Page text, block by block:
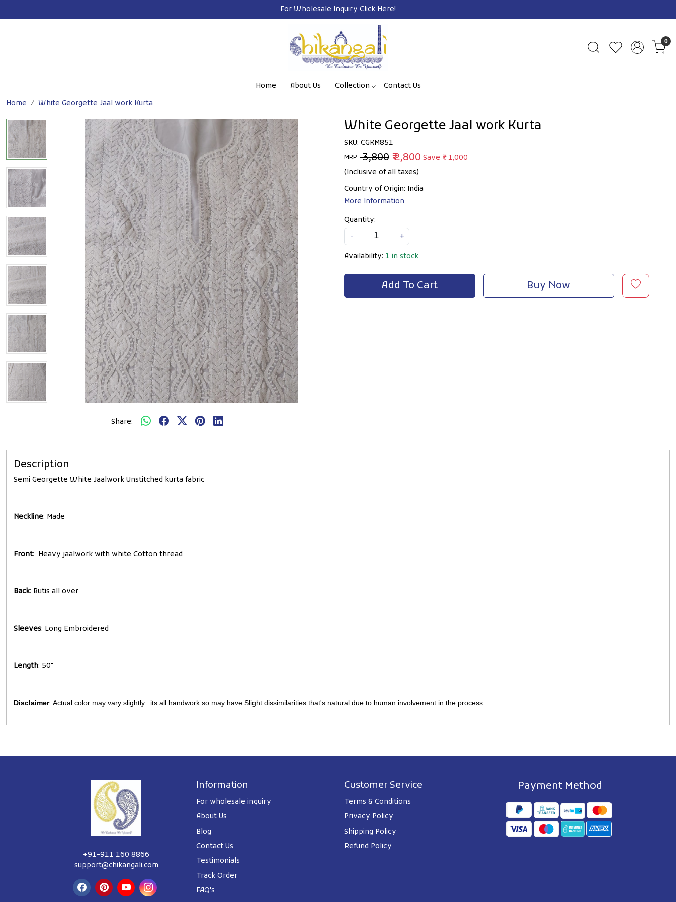
For Wholesale Inquiry Click Here!
0
Home About Us Collection
Contact Us
Home
White Georgette Jaal work Kurta
Share:
White Georgette Jaal work Kurta
SKU: CGKM851
MRP: ₹ 3,800 ₹ 2,800 Save ₹ 1,000
(Inclusive of all taxes)
Country of Origin: India
More Information
Quantity:
-
+
Availability: 1 in stock
Add To Cart Buy Now
Description
Semi Georgette White Jaalwork Unstitched kurta fabric
Neckline: Made
Front: Heavy jaalwork with white Cotton thread
Back: Butis all over
Sleeves: Long Embroidered
Length: 50"
Disclaimer: Actual color may vary slightly. its all handwork so may have Slight dissimilarities that's natural due to human involvement in the process
+91-911 160 8866
support@chikangali.com
Information
For wholesale inquiry
About Us
Blog
Contact Us
Testimonials
Track Order
FAQ's
Customer Service
Terms & Conditions
Privacy Policy
Shipping Policy
Refund Policy
Payment Method